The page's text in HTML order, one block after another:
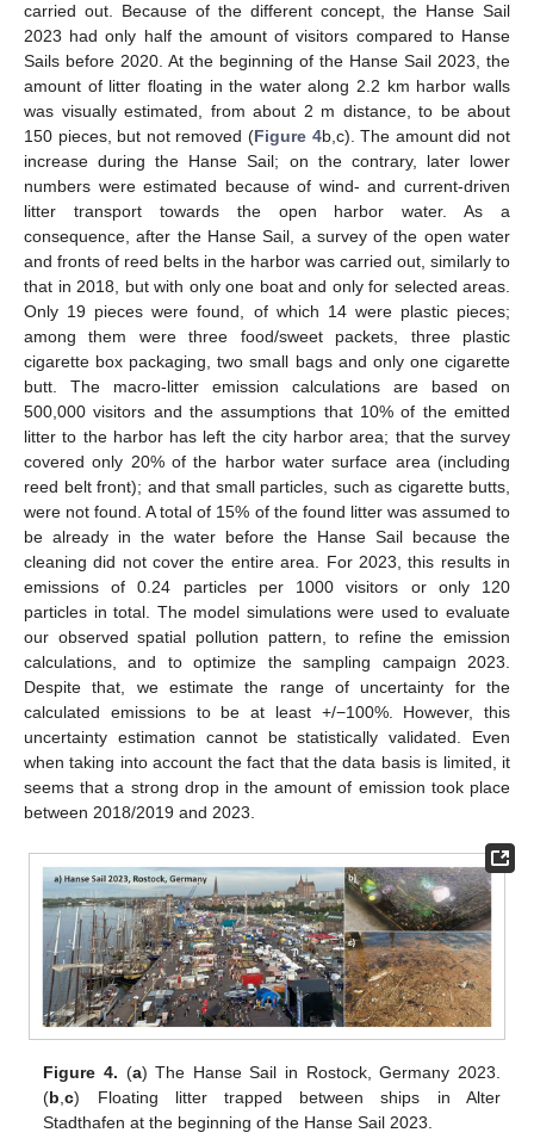
carried out. Because of the different concept, the Hanse Sail
2023 had only half the amount of visitors compared to Hanse
Sails before 2020. At the beginning of the Hanse Sail 2023, the
amount of litter floating in the water along 2.2 km harbor walls
was visually estimated, from about 2 m distance, to be about
150 pieces, but not removed (Figure 4b,c). The amount did not
increase during the Hanse Sail; on the contrary, later lower
numbers were estimated because of wind- and current-driven
litter transport towards the open harbor water. As a
consequence, after the Hanse Sail, a survey of the open water
and fronts of reed belts in the harbor was carried out, similarly to
that in 2018, but with only one boat and only for selected areas.
Only 19 pieces were found, of which 14 were plastic pieces;
among them were three food/sweet packets, three plastic
cigarette box packaging, two small bags and only one cigarette
butt. The macro-litter emission calculations are based on
500,000 visitors and the assumptions that 10% of the emitted
litter to the harbor has left the city harbor area; that the survey
covered only 20% of the harbor water surface area (including
reed belt front); and that small particles, such as cigarette butts,
were not found. A total of 15% of the found litter was assumed to
be already in the water before the Hanse Sail because the
cleaning did not cover the entire area. For 2023, this results in
emissions of 0.24 particles per 1000 visitors or only 120
particles in total. The model simulations were used to evaluate
our observed spatial pollution pattern, to refine the emission
calculations, and to optimize the sampling campaign 2023.
Despite that, we estimate the range of uncertainty for the
calculated emissions to be at least +/−100%. However, this
uncertainty estimation cannot be statistically validated. Even
when taking into account the fact that the data basis is limited, it
seems that a strong drop in the amount of emission took place
between 2018/2019 and 2023.
Figure 4. (a) The Hanse Sail in Rostock, Germany 2023.
(b,c) Floating litter trapped between ships in Alter
Stadthafen at the beginning of the Hanse Sail 2023.